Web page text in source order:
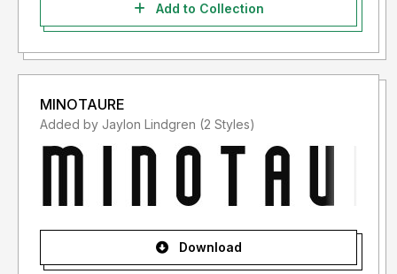
Add to Collection
MINOTAURE
Added by Jaylon Lindgren (2 Styles)
Download